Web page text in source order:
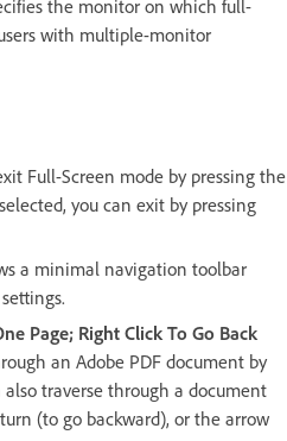
the monitor on which full-
with multiple-monitor
Full-Screen mode by pressing the
you can exit by pressing
a minimal navigation toolbar
Page; Right Click To Go Back
an Adobe PDF document by
traverse through a document
(to go backward), or the arrow